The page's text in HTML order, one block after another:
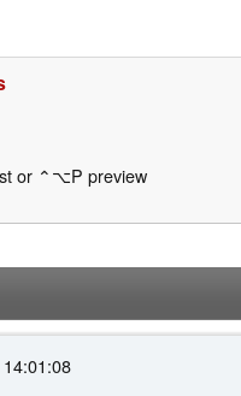
or ⌃⌥P preview